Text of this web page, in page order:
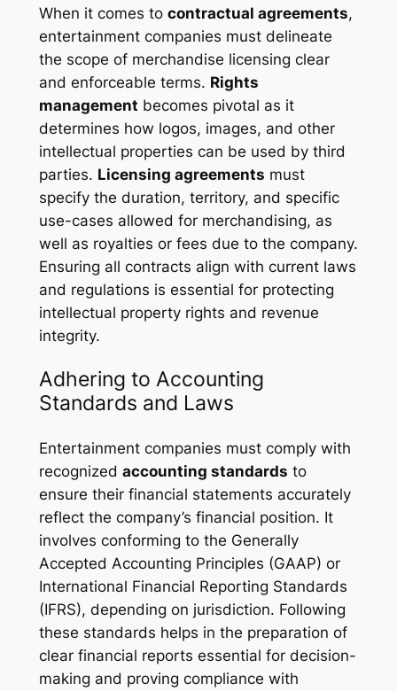
When it comes to contractual agreements,
entertainment companies must delineate
the scope of merchandise licensing clear
and enforceable terms. Rights
management becomes pivotal as it
determines how logos, images, and other
intellectual properties can be used by third
parties. Licensing agreements must
specify the duration, territory, and specific
use-cases allowed for merchandising, as
well as royalties or fees due to the company.
Ensuring all contracts align with current laws
and regulations is essential for protecting
intellectual property rights and revenue
integrity.
Adhering to Accounting
Standards and Laws
Entertainment companies must comply with
recognized accounting standards to
ensure their financial statements accurately
reflect the company’s financial position. It
involves conforming to the Generally
Accepted Accounting Principles (GAAP) or
International Financial Reporting Standards
(IFRS), depending on jurisdiction. Following
these standards helps in the preparation of
clear financial reports essential for decision-
making and proving compliance with